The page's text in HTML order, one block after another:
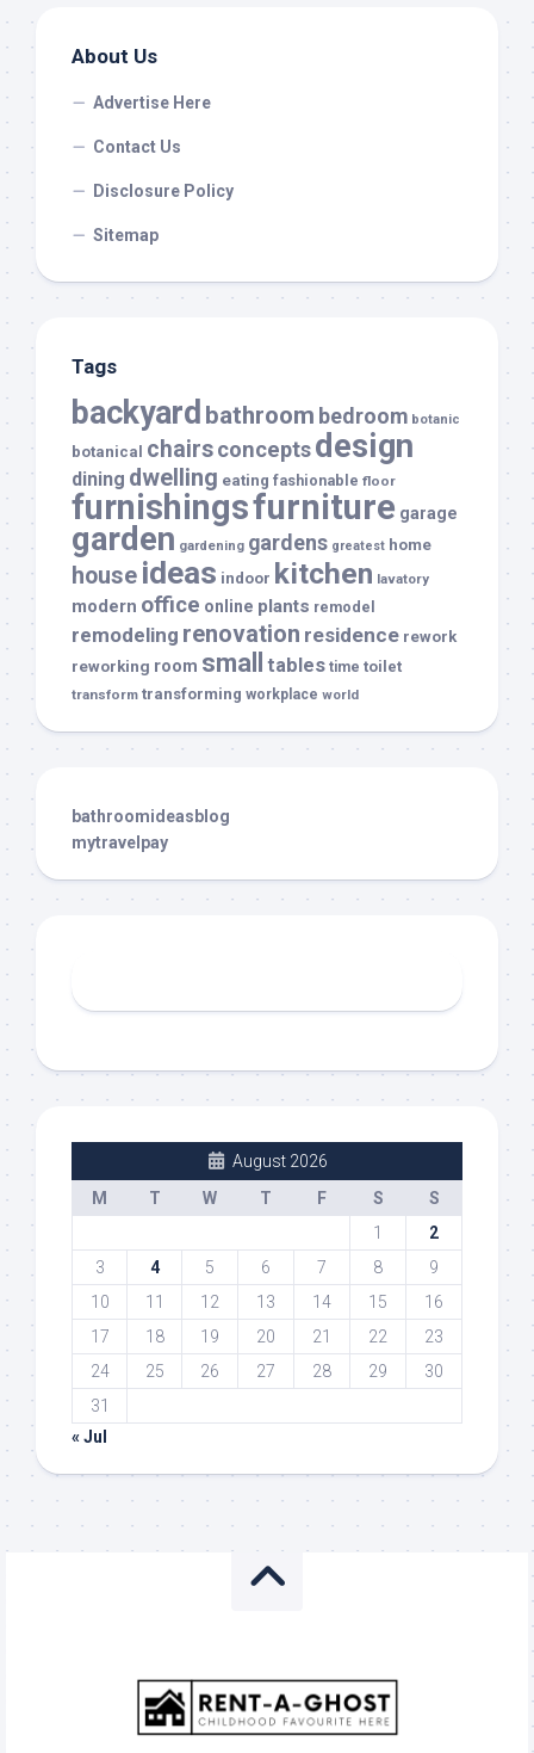
About Us
Advertise Here
Contact Us
Disclosure Policy
Sitemap
Tags
backyard bathroom bedroom botanic
botanical chairsconceptsdesign
dining dwelling eating fashionable floor
furnishingsfurniture garage
garden gardening gardens greatest home
house ideas indoor kitchen lavatory
modern office online plants remodel
remodeling renovation residence rework
reworking room small tables time toilet
transform transforming workplace world
bathroomideasblog
mytravelpay
August 2026
M
T W T F S
S
1
2
3
4 5 6 7 8
9
10
11 12 13 14 15
16
17
18 19 20 21 22
23
24
25 26 27 28 29
30
31
« Jul